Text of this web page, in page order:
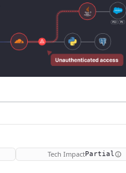
Tech ImpactPartial